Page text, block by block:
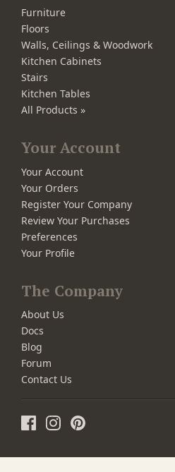
Furniture
Floors
Walls, Ceilings & Woodwork
Kitchen Cabinets
Stairs
Kitchen Tables
All Products »
Your Account
Your Account
Your Orders
Register Your Company
Review Your Purchases
Preferences
Your Profile
The Company
About Us
Docs
Blog
Forum
Contact Us